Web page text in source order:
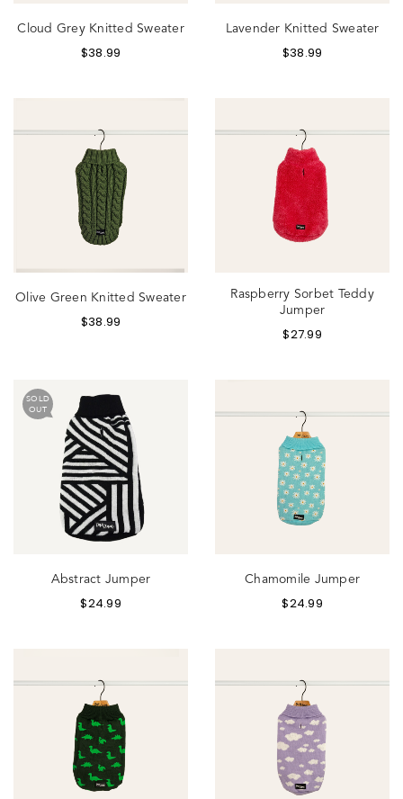
Cloud Grey Knitted Sweater
$38.99
Lavender Knitted Sweater
$38.99
Olive Green Knitted Sweater
$38.99
Raspberry Sorbet Teddy
Jumper
$27.99
SOLD
OUT
Abstract Jumper
$24.99
Chamomile Jumper
$24.99